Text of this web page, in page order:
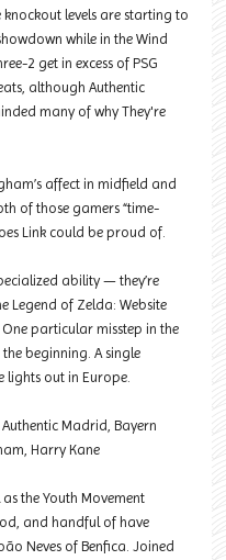
knockout levels are starting to
while in the Wind
2 get in excess of PSG
although Authentic
many of why They're
affect in midfield and
of those gamers “time-
Link could be proud of.
ability — they’re
Legend of Zelda: Website
One particular misstep in the
beginning. A single
lights out in Europe.
Madrid, Bayern
Harry Kane
the Youth Movement
and handful of have
Neves of Benfica. Joined